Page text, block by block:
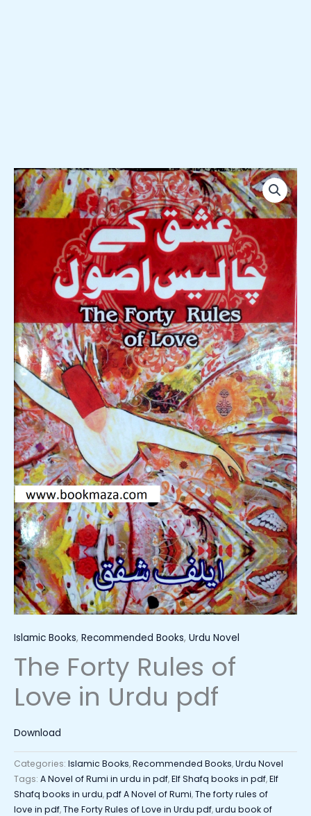
Islamic Books, Recommended Books, Urdu Novel
The Forty Rules of
Love in Urdu pdf
Download
Categories: Islamic Books,Recommended Books,Urdu Novel
Tags: A Novel of Rumi in urdu in pdf,Elf Shafq books in pdf,Elf
Shafq books in urdu,pdf A Novel of Rumi,The forty rules of
love in pdf,The Forty Rules of Love in Urdu pdf,urdu book of